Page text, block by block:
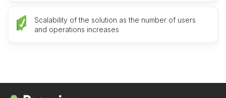
Scalability of the solution as the number of users
and operations increases